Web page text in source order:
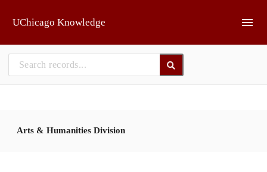
UChicago Knowledge
Arts & Humanities Division